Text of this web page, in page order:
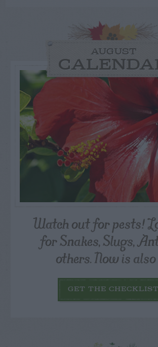
AUGUST
Watch out for pests!
for Snakes, Slugs,
others. Now is also
GET THE CHECKLIST